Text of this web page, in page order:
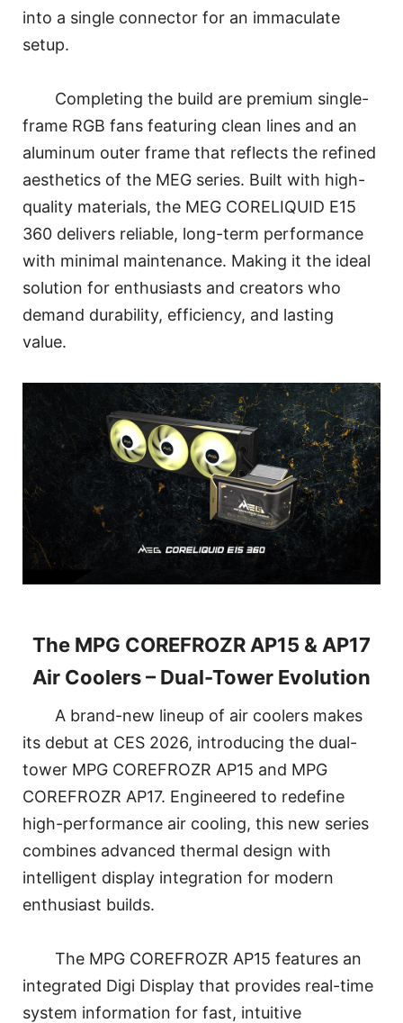
into a single connector for an immaculate
setup.
Completing the build are premium single-
frame RGB fans featuring clean lines and an
aluminum outer frame that reflects the refined
aesthetics of the MEG series. Built with high-
quality materials, the MEG CORELIQUID E15
360 delivers reliable, long-term performance
with minimal maintenance. Making it the ideal
solution for enthusiasts and creators who
demand durability, efficiency, and lasting
value.
The MPG COREFROZR AP15 & AP17
Air Coolers – Dual-Tower Evolution
A brand-new lineup of air coolers makes
its debut at CES 2026, introducing the dual-
tower MPG COREFROZR AP15 and MPG
COREFROZR AP17. Engineered to redefine
high-performance air cooling, this new series
combines advanced thermal design with
intelligent display integration for modern
enthusiast builds.
The MPG COREFROZR AP15 features an
integrated Digi Display that provides real-time
system information for fast, intuitive